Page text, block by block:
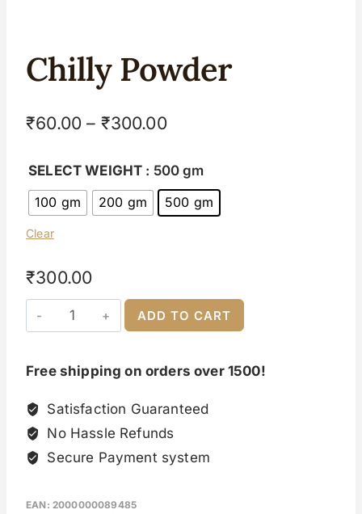
Chilly Powder
₹60.00 – ₹300.00
SELECT WEIGHT : 500 gm
100 gm
200 gm 500 gm
Clear
₹300.00
ADD TO CART
Free shipping on orders over 1500!
Satisfaction Guaranteed
No Hassle Refunds
Secure Payment system
EAN: 2000000089485